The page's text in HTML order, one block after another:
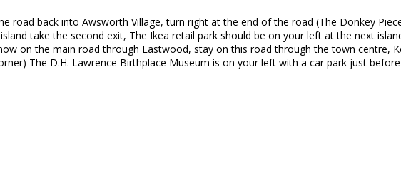
road back into Awsworth Village, turn right at the end of the road (The Donkey
take the second exit, The Ikea retail park should be on your left at the next
on the main road through Eastwood, stay on this road through the town
The D.H. Lawrence Birthplace Museum is on your left with a car park just